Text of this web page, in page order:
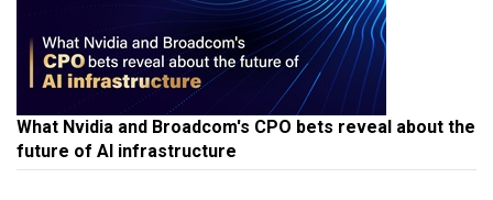
What Nvidia and Broadcom's CPO bets reveal about the
future of AI infrastructure